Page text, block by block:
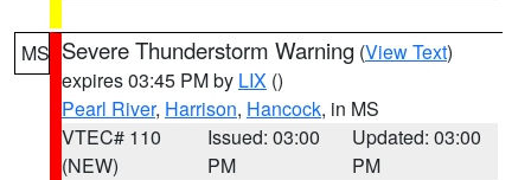
MS Severe Thunderstorm Warning (View Text)
expires 03:45 PM by LIX ()
Pearl River, Harrison, Hancock, in MS
VTEC# 110
(NEW)
Issued: 03:00
PM
Updated: 03:00
PM